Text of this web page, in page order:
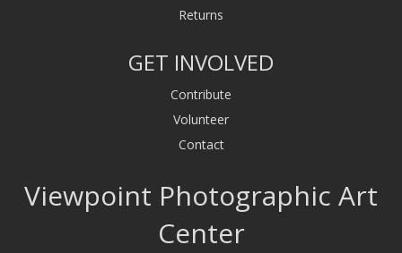
Returns
GET INVOLVED
Contribute
Volunteer
Contact
Viewpoint Photographic Art
Center